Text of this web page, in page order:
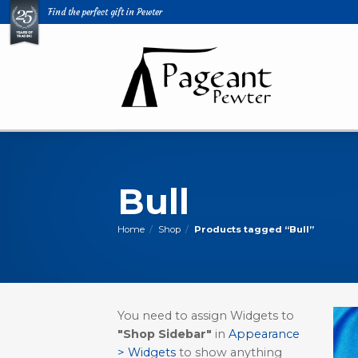
Skip
to
content
Find the perfect gift in Pewter
Bull
Home / Shop / Products tagged “Bull”
You need to assign Widgets to
"Shop Sidebar" in Appearance
> Widgets to show anything